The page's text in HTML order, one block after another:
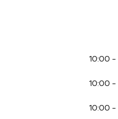
10:00 -
10:00 -
10:00 -